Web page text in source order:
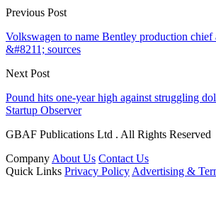
Previous Post
Volkswagen to name Bentley production chief
&#8211; sources
Next Post
Pound hits one-year high against struggling
Startup Observer
GBAF Publications Ltd . All Rights Reserved
Company About Us Contact Us
Quick Links Privacy Policy Advertising &